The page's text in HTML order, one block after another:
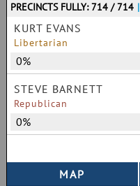
PRECINCTS FULLY: 714 / 714 |
KURT EVANS
Libertarian
0%
STEVE BARNETT
Republican
0%